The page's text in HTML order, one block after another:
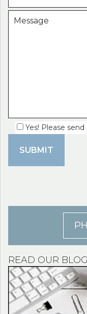
Yes! Please
READ OUR BLOG